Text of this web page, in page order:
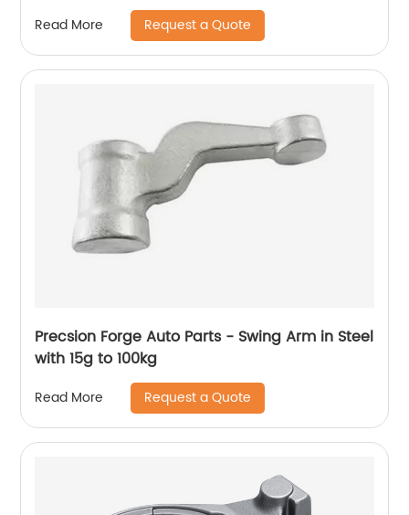
Read More Request a Quote
Precsion Forge Auto Parts - Swing Arm in Steel
with 15g to 100kg
Read More Request a Quote